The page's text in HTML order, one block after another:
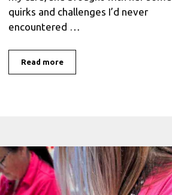
quirks and challenges I’d never
encountered …
Read more